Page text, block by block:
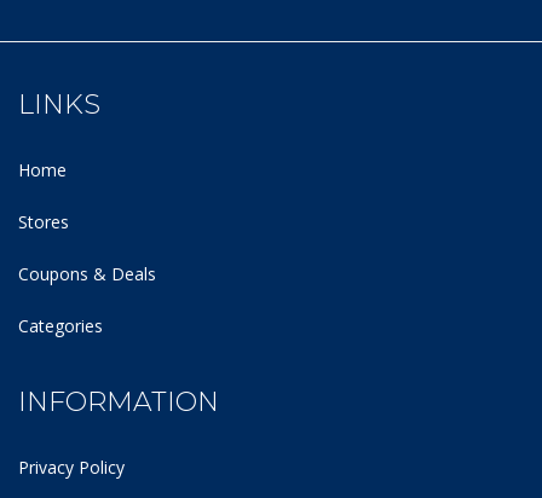
LINKS
Home
Stores
Coupons & Deals
Categories
INFORMATION
Privacy Policy